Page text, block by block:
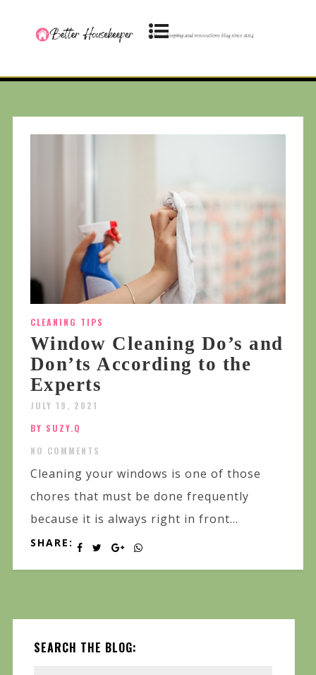
CLEANING TIPS
Window Cleaning Do’s and
Don’ts According to the
Experts
JULY 19, 2021
BY SUZY.Q
NO COMMENTS
Cleaning your windows is one of those
chores that must be done frequently
because it is always right in front...
SHARE:
SEARCH THE BLOG: